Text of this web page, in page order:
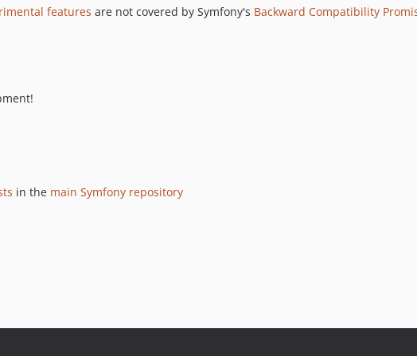
features are not covered by Symfony's Backward Compatibility
in the main Symfony repository